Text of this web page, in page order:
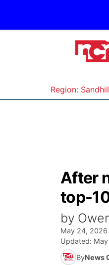
Region:
After
top-
by
May 24, 2026
Updated:
ByNews